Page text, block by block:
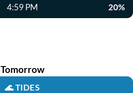
4:59 PM 20%
Tomorrow
🌊TIDES